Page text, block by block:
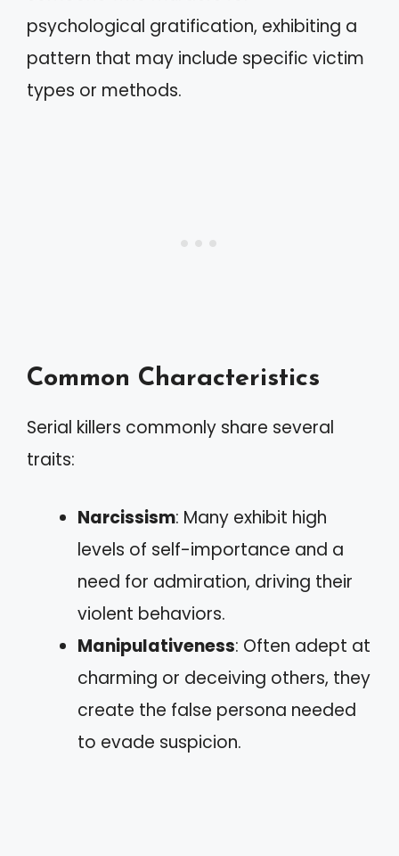
psychological gratification, exhibiting a
pattern that may include specific victim
types or methods.
Common Characteristics
Serial killers commonly share several
traits:
Narcissism: Many exhibit high
levels of self-importance and a
need for admiration, driving their
violent behaviors.
Manipulativeness: Often adept at
charming or deceiving others, they
create the false persona needed
to evade suspicion.